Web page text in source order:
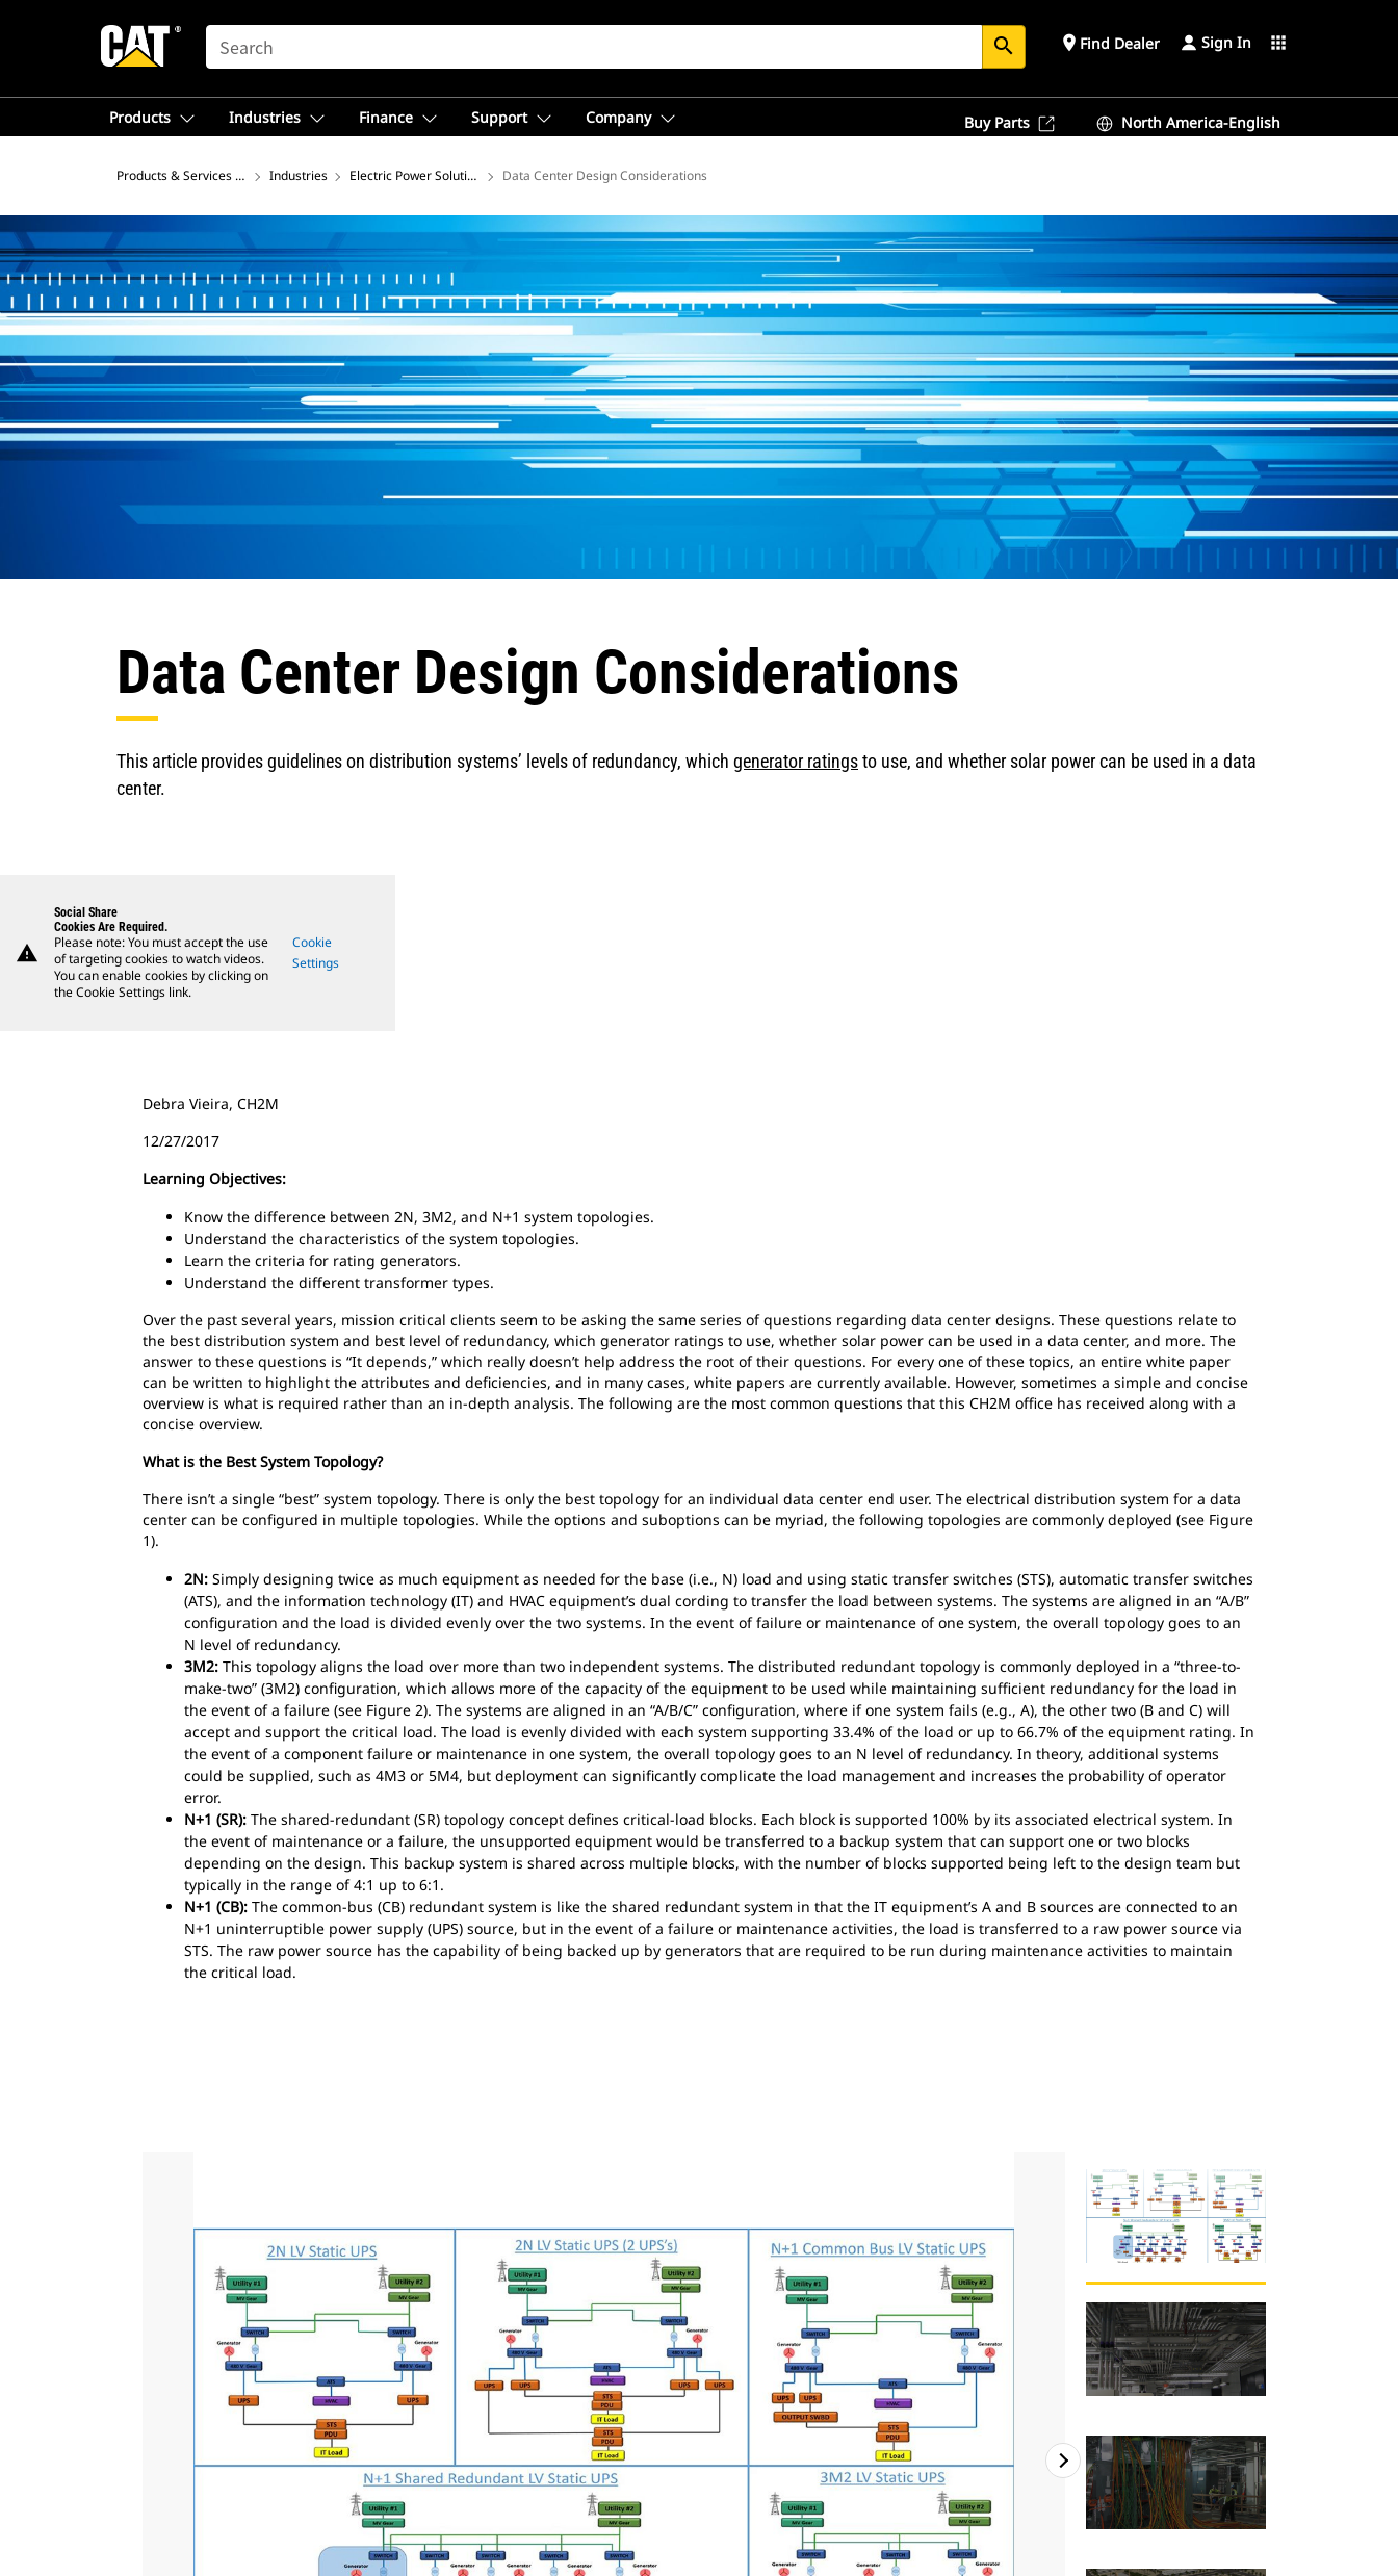
SEARCH search place Find Dealer Sign In apps
Products Industries Finance Support Company Buy Parts North America-English
Products & Services – North America
Industries Electric Power Solutions Data Center Design Considerations
Data Center Design Considerations
This article provides guidelines on distribution systems’ levels of redundancy, which generator ratingsto use, and whether solar power can be used in a data
center.
warning
Social Share
Cookies Are Required.
Please note: You must accept the use
of targeting cookies to watch videos.
You can enable cookies by clicking on
the Cookie Settings link.
Cookie
Settings
Debra Vieira, CH2M
12/27/2017
Learning Objectives:
Know the difference between 2N, 3M2, and N+1 system topologies.
Understand the characteristics of the system topologies.
Learn the criteria for rating generators.
Understand the different transformer types.
Over the past several years, mission critical clients seem to be asking the same series of questions regarding data center designs. These questions relate to
the best distribution system and best level of redundancy, which generator ratings to use, whether solar power can be used in a data center, and more. The
answer to these questions is “It depends,” which really doesn’t help address the root of their questions. For every one of these topics, an entire white paper
can be written to highlight the attributes and deficiencies, and in many cases, white papers are currently available. However, sometimes a simple and concise
overview is what is required rather than an in-depth analysis. The following are the most common questions that this CH2M office has received along with a
concise overview.
What is the Best System Topology?
There isn’t a single “best” system topology. There is only the best topology for an individual data center end user. The electrical distribution system for a data
center can be configured in multiple topologies. While the options and suboptions can be myriad, the following topologies are commonly deployed (see Figure
1).
2N: Simply designing twice as much equipment as needed for the base (i.e., N) load and using static transfer switches (STS), automatic transfer switches
(ATS), and the information technology (IT) and HVAC equipment’s dual cording to transfer the load between systems. The systems are aligned in an “A/B”
configuration and the load is divided evenly over the two systems. In the event of failure or maintenance of one system, the overall topology goes to an
N level of redundancy.
3M2: This topology aligns the load over more than two independent systems. The distributed redundant topology is commonly deployed in a “three-to-
make-two” (3M2) configuration, which allows more of the capacity of the equipment to be used while maintaining sufficient redundancy for the load in
the event of a failure (see Figure 2). The systems are aligned in an “A/B/C” configuration, where if one system fails (e.g., A), the other two (B and C) will
accept and support the critical load. The load is evenly divided with each system supporting 33.4% of the load or up to 66.7% of the equipment rating. In
the event of a component failure or maintenance in one system, the overall topology goes to an N level of redundancy. In theory, additional systems
could be supplied, such as 4M3 or 5M4, but deployment can significantly complicate the load management and increases the probability of operator
error.
N+1 (SR): The shared-redundant (SR) topology concept defines critical-load blocks. Each block is supported 100% by its associated electrical system. In
the event of maintenance or a failure, the unsupported equipment would be transferred to a backup system that can support one or two blocks
depending on the design. This backup system is shared across multiple blocks, with the number of blocks supported being left to the design team but
typically in the range of 4:1 up to 6:1.
N+1 (CB): The common-bus (CB) redundant system is like the shared redundant system in that the IT equipment’s A and B sources are connected to an
N+1 uninterruptible power supply (UPS) source, but in the event of a failure or maintenance activities, the load is transferred to a raw power source via
STS. The raw power source has the capability of being backed up by generators that are required to be run during maintenance activities to maintain
the critical load.